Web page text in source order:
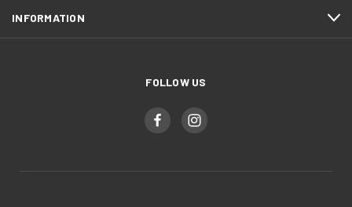
INFORMATION
FOLLOW US